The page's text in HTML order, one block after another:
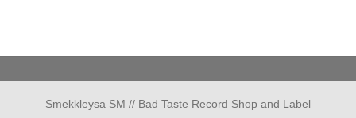
Smekkleysa SM // Bad Taste Record Shop and Label